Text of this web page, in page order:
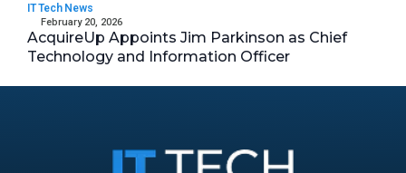
IT Tech News
February 20, 2026
AcquireUp Appoints Jim Parkinson as Chief
Technology and Information Officer